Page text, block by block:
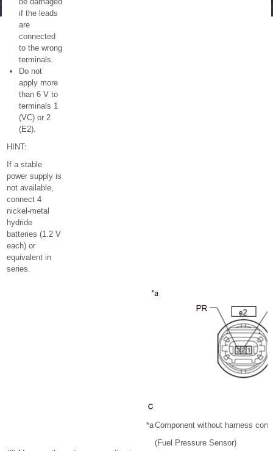
if the leads
are
connected
to the wrong
terminals.
Do not
apply more
than 6 V to
terminals 1
(VC) or 2
(E2).
HINT:
If a stable
power supply is
not available,
connect 4
nickel-metal
hydride
batteries (1.2 V
each) or
equivalent in
series.
*aComponent without harness
(Fuel Pressure Sensor)